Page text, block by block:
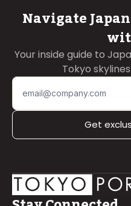
Navigate
Your inside guide to
Tokyo
Get